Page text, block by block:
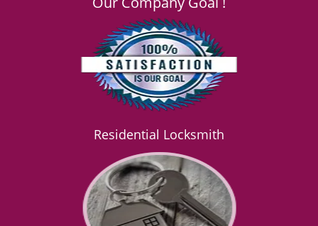
Residential Locksmith